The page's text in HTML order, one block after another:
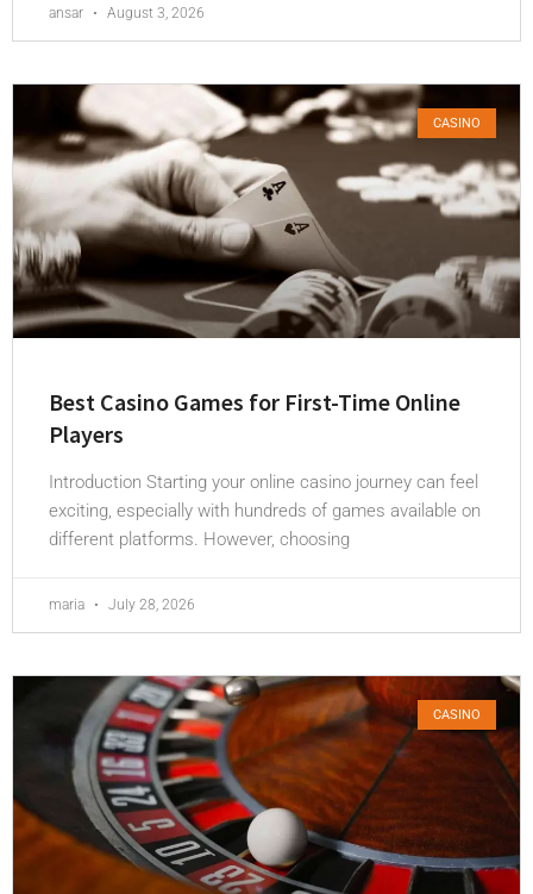
ansar August 3, 2026
CASINO
Best Casino Games for First-Time Online
Players
Introduction Starting your online casino journey can feel
exciting, especially with hundreds of games available on
different platforms. However, choosing
maria July 28, 2026
CASINO